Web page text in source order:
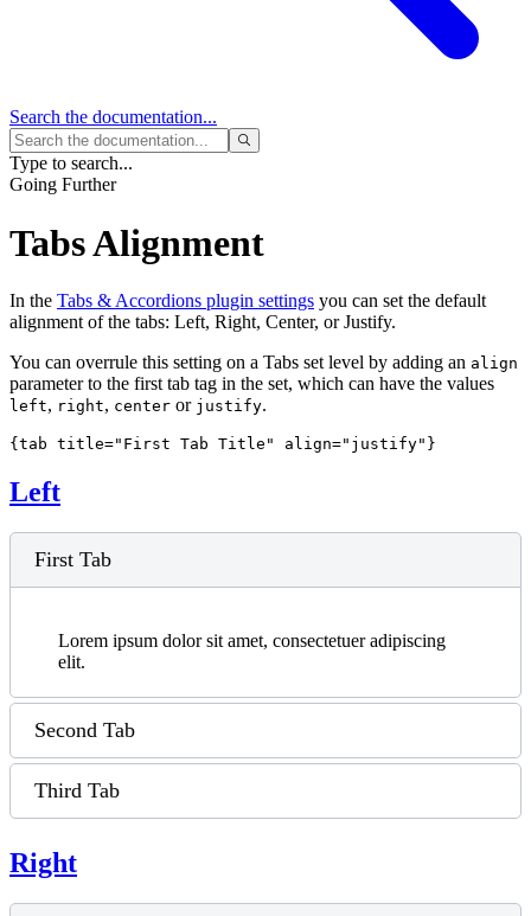
Search the documentation...
Type to search...
Going Further
Tabs Alignment
In the Tabs & Accordions plugin settings you can set the default
alignment of the tabs: Left, Right, Center, or Justify.
You can overrule this setting on a Tabs set level by adding an align
parameter to the first tab tag in the set, which can have the values
left, right, center or justify.
{tab title="First Tab Title" align="justify"}
Left
First Tab
Lorem ipsum dolor sit amet, consectetuer adipiscing
elit.
Second Tab
Third Tab
Right